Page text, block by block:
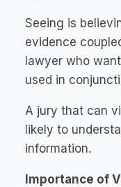
Seeing is
evidence
lawyer who
used in
A jury that can
likely to
information.
Importance of